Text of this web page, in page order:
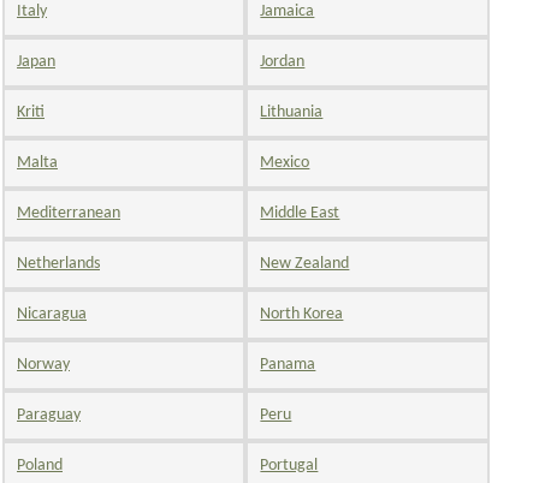
Italy Jamaica
Japan Jordan
Kriti Lithuania
Malta Mexico
Mediterranean Middle East
Netherlands New Zealand
Nicaragua North Korea
Norway Panama
Paraguay Peru
Poland Portugal